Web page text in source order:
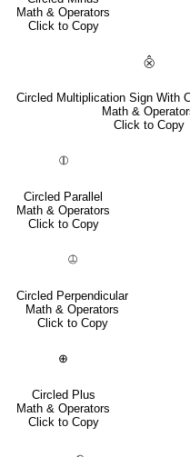
Math & Operators
Click to Copy
⨶
Circled Multiplication Sign With
Math &
Click to Copy
⦷
Circled Parallel
Math & Operators
Click to Copy
⦹
Circled Perpendicular
Math & Operators
Click to Copy
⊕
Circled Plus
Math & Operators
Click to Copy